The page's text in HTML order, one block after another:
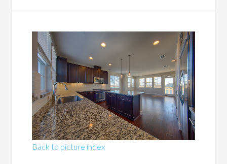
Back to picture index